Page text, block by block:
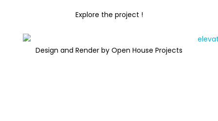
Explore the project !
Design and Render by Open House Projects